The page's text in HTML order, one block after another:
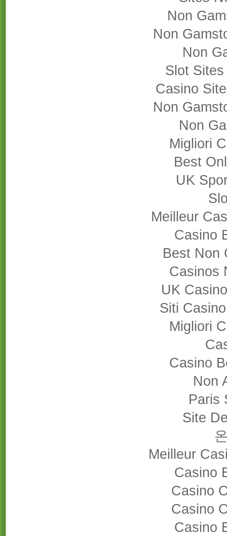
Non
Non
Non
Slot
Casino
Non
Non
Migliori
Best
UK
Meilleur
Casino
Best Non
Casinos
UK
Siti
Migliori
Casino
Non
Paris
Site
Meilleur
Casino
Casino
Casino
Casino